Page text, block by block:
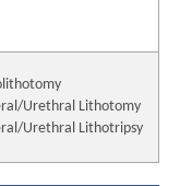
Urethral Lithotomy
Urethral Lithotripsy